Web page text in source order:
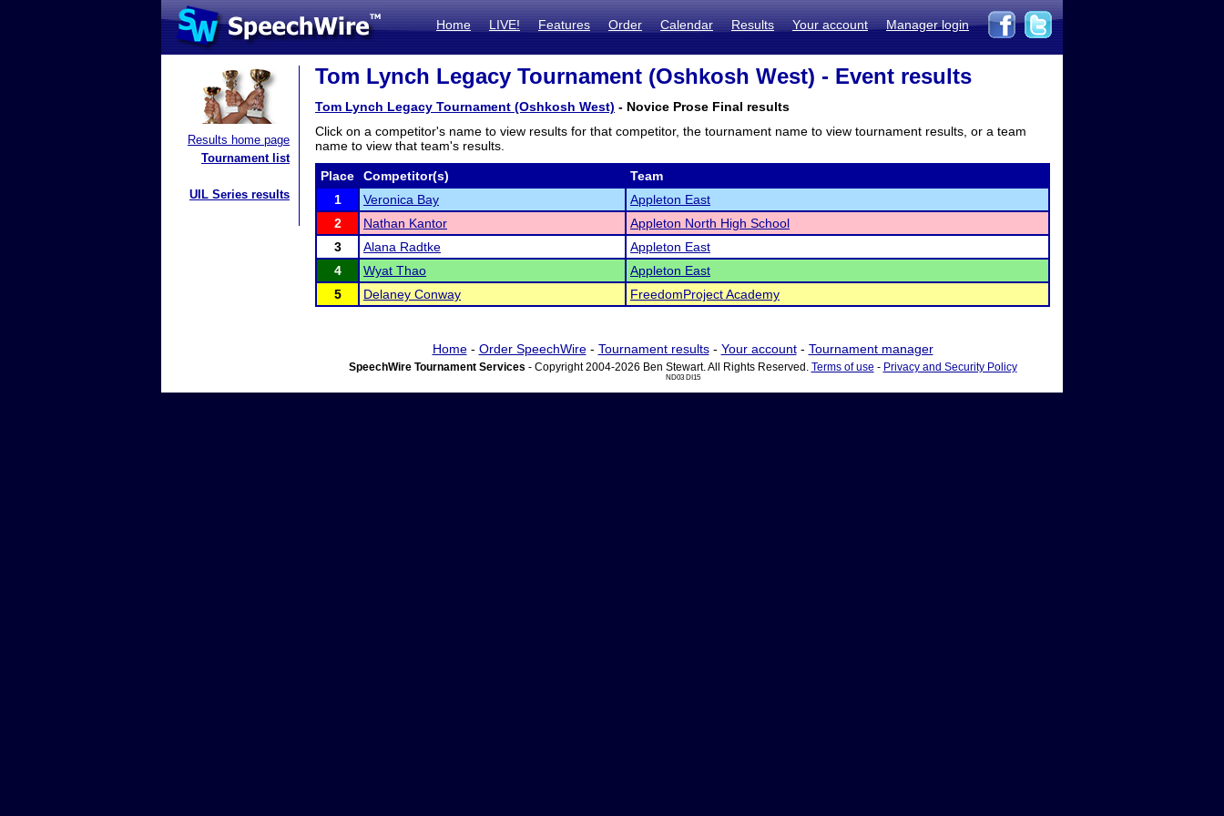
Home LIVE! Features Order Calendar Results Your account Manager login
Results home page
Tournament list
UIL Series results
Tom Lynch Legacy Tournament (Oshkosh West) - Event results
Tom Lynch Legacy Tournament (Oshkosh West) - Novice Prose Final results
Click on a competitor's name to view results for that competitor, the tournament name to view tournament results, or a team
name to view that team's results.
Place Competitor(s)
Team
1
Veronica Bay
Appleton East
2
Nathan Kantor
Appleton North High School
3
Alana Radtke
Appleton East
4
Wyat Thao
Appleton East
5
Delaney Conway FreedomProject Academy
Home- Order SpeechWire- Tournament results- Your account- Tournament manager
SpeechWire Tournament Services - Copyright 2004-2026 Ben Stewart. All Rights Reserved. Terms of use - Privacy and Security Policy
ND03 DI15